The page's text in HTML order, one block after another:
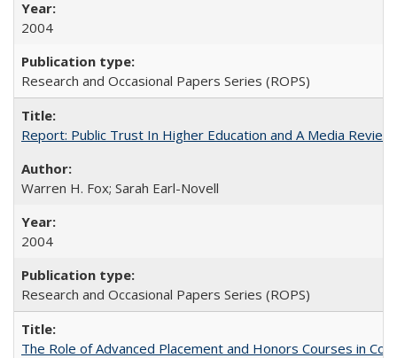
2004
Research and Occasional Papers Series (ROPS)
Report: Public Trust In Higher Education and A Media
Warren H. Fox; Sarah Earl-Novell
2004
Research and Occasional Papers Series (ROPS)
The Role of Advanced Placement and Honors Courses in